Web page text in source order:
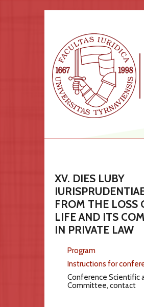
XV. DIES LUBY
FROM THE LOSS
LIFE AND ITS
IN PRIVATE LAW
Program
Instructions for
Conference Scientific
Committee, contact